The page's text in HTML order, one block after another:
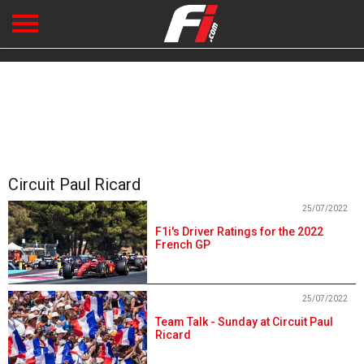
Circuit Paul Ricard
F1i's Driver Ratings for the 2022
French GP
25/07/2022
Team Talk - Sunday at Circuit Paul
Ricard
25/07/2022